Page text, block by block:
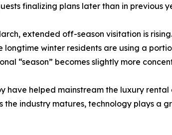
finalizing plans later than in previous
extended off-season visitation is
winter residents are using a
“season” becomes slightly more
have helped mainstream the luxury
industry matures, technology plays a